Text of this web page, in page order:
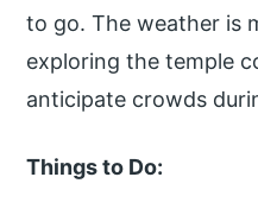
to go. The weather is
exploring the temple
anticipate crowds
Things to Do: